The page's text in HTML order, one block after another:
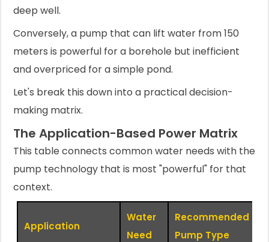
deep well.
Conversely, a pump that can lift water from 150
meters is powerful for a borehole but inefficient
and overpriced for a simple pond.
Let's break this down into a practical decision-
making matrix.
The Application-Based Power Matrix
This table connects common water needs with the
pump technology that is most "powerful" for that
context.
Application
Water
Need
Recommended
Pump Type